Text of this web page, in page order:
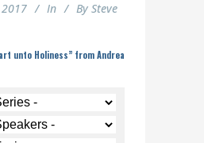
In By Steve
unto Holiness” from Andrea